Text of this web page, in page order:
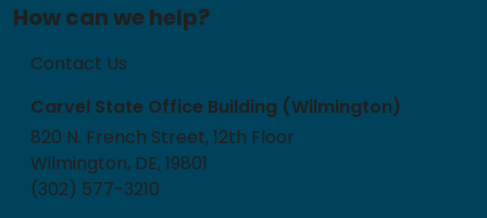
How can we help?
Contact Us
Carvel State Office Building (Wilmington)
820 N. French Street, 12th Floor
Wilmington, DE, 19801
(302) 577-3210